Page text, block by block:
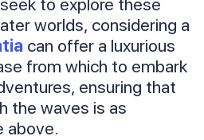
worlds, considering a
can offer a luxurious
from which to embark
ensuring that
the waves is as
above.